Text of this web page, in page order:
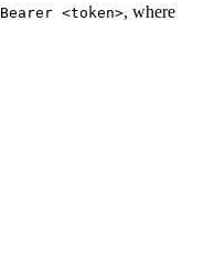
Bearer <token>, where